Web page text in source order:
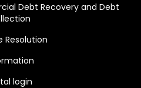
Debt Recovery and Debt
Resolution
login